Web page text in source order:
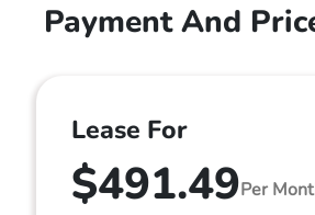
Payment And
Lease For
$491.49Per